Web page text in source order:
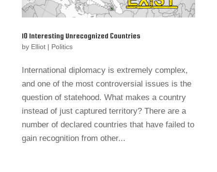
10 Interesting Unrecognized Countries
by Elliot| Politics
International diplomacy is extremely complex,
and one of the most controversial issues is the
question of statehood. What makes a country
instead of just captured territory? There are a
number of declared countries that have failed to
gain recognition from other...